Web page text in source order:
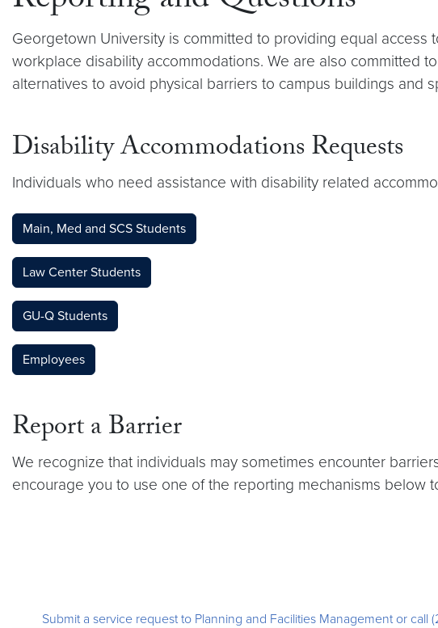
Georgetown University is committed to providing equal
workplace disability accommodations. We are also committed
alternatives to avoid physical barriers to campus buildings and
Disability Accommodations Requests
Individuals who need assistance with disability related
Main, Med and SCS Students
Law Center Students
GU-Q Students
Employees
Report a Barrier
We recognize that individuals may sometimes encounter
encourage you to use one of the reporting mechanisms below
Submit a service request to Planning and Facilities Management or